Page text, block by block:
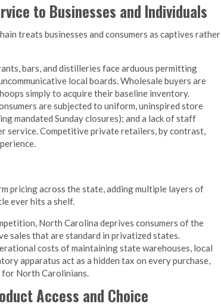
to Businesses and Individuals
treats businesses and consumers as captives rather
bars, and distilleries face arduous permitting
local boards. Wholesale buyers are
simply to acquire their baseline inventory.
are subjected to uniform, uninspired store
mandated Sunday closures); and a lack of staff
service. Competitive private retailers, by contrast,
pricing across the state, adding multiple layers of
ever hits a shelf.
North Carolina deprives consumers of the
sales that are standard in privatized states.
costs of maintaining state warehouses, local
apparatus act as a hidden tax on every purchase,
North Carolinians.
Access and Choice